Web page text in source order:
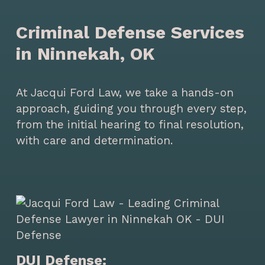
Criminal Defense Services
in Ninnekah, OK
At Jacqui Ford Law, we take a hands-on
approach, guiding you through every step,
from the initial hearing to final resolution,
with care and determination.
DUI Defense: